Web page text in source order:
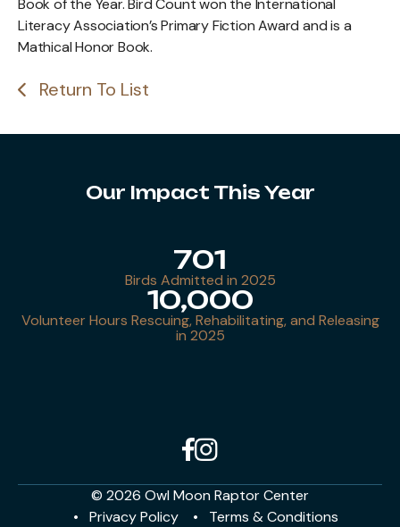
Book of the Year. Bird Count won the International
Literacy Association’s Primary Fiction Award and is a
Mathical Honor Book.
Return To List
Our Impact This Year
Birds Admitted in 2025
701
Volunteer Hours Rescuing, Rehabilitating, and Releasing
in 2025
10,000
© 2026 Owl Moon Raptor Center
Privacy Policy
Terms & Conditions